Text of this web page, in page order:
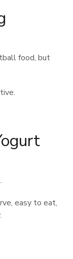
food, but
easy to eat,